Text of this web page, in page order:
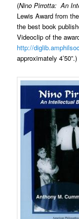
(Nino Pirrotta: An
Lewis Award from
the best book
Videoclip of the
http://
approximately 4’50”.)